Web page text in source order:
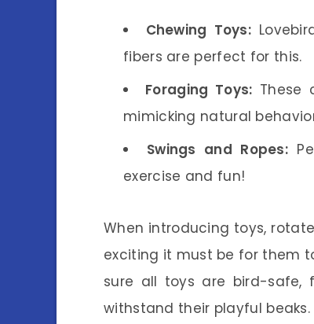
Chewing Toys:
fibers are perfect for this.
Foraging Toys: These
mimicking natural
Swings and Ropes:
exercise and fun!
When introducing toys,
exciting it must be for them
sure all toys are bird-safe,
withstand their playful beaks.